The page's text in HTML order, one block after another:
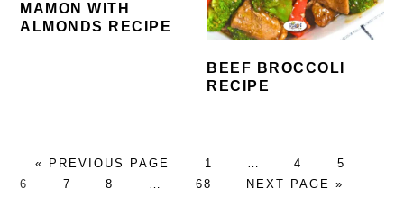
MAMON WITH
ALMONDS RECIPE
BEEF BROCCOLI
RECIPE
« GO
TO
PREVIOUS PAGE PAGE
1
pages
PAGE
4 PAGE
5
6
PAGE
7 PAGE
8 PAGE
68
GO
NEXT PAGE »